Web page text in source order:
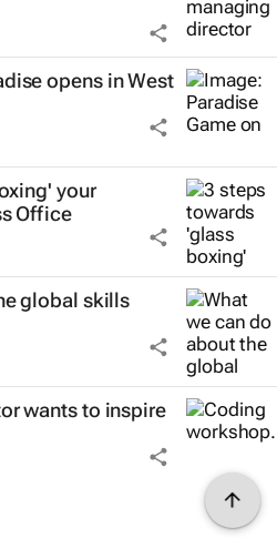
opens in West
your
Office
global skills
wants to inspire